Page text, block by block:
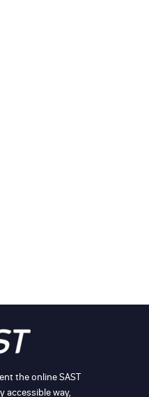
the online SAST
accessible way,